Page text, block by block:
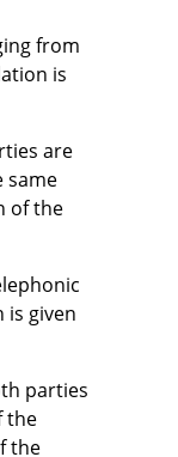
from
is
are
same
of the
given
parties
the
the